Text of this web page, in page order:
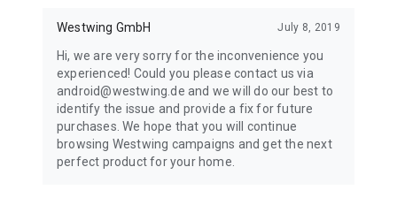
Westwing GmbH July 8, 2019
Hi, we are very sorry for the inconvenience you
experienced! Could you please contact us via
android@westwing.de and we will do our best to
identify the issue and provide a fix for future
purchases. We hope that you will continue
browsing Westwing campaigns and get the next
perfect product for your home.